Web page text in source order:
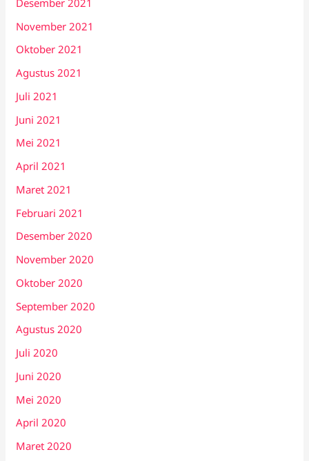
November 2021
Oktober 2021
Agustus 2021
Juli 2021
Juni 2021
Mei 2021
April 2021
Maret 2021
Februari 2021
Desember 2020
November 2020
Oktober 2020
September 2020
Agustus 2020
Juli 2020
Juni 2020
Mei 2020
April 2020
Maret 2020